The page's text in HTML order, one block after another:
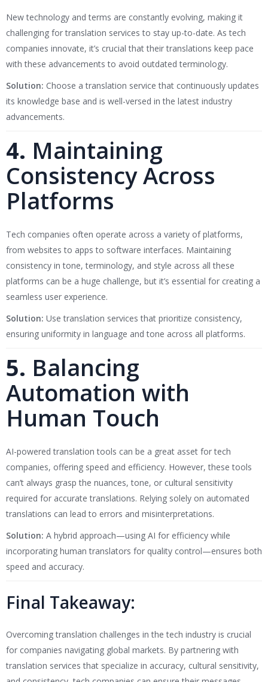
New technology and terms are constantly evolving, making it
challenging for translation services to stay up-to-date. As tech
companies innovate, it’s crucial that their translations keep pace
with these advancements to avoid outdated terminology.
Solution: Choose a translation service that continuously updates
its knowledge base and is well-versed in the latest industry
advancements.
4. Maintaining
Consistency Across
Platforms
Tech companies often operate across a variety of platforms,
from websites to apps to software interfaces. Maintaining
consistency in tone, terminology, and style across all these
platforms can be a huge challenge, but it’s essential for creating a
seamless user experience.
Solution: Use translation services that prioritize consistency,
ensuring uniformity in language and tone across all platforms.
5. Balancing
Automation with
Human Touch
AI-powered translation tools can be a great asset for tech
companies, offering speed and efficiency. However, these tools
can’t always grasp the nuances, tone, or cultural sensitivity
required for accurate translations. Relying solely on automated
translations can lead to errors and misinterpretations.
Solution: A hybrid approach—using AI for efficiency while
incorporating human translators for quality control—ensures both
speed and accuracy.
Final Takeaway:
Overcoming translation challenges in the tech industry is crucial
for companies navigating global markets. By partnering with
translation services that specialize in accuracy, cultural sensitivity,